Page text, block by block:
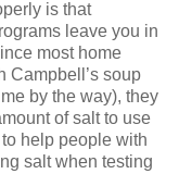
is that
leave you in
most home
Campbell’s soup
by the way), they
of salt to use
help people with
salt when testing